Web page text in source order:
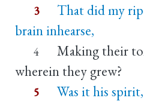
3
That did my
brain inhearse,
4
Making their
wherein they grew?
5
Was it his